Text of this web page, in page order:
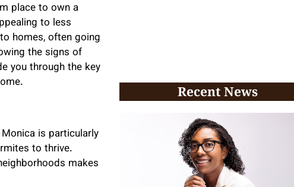
place to own a
to less
homes, often going
the signs of
you through the key
is particularly
to thrive.
makes
Recent News